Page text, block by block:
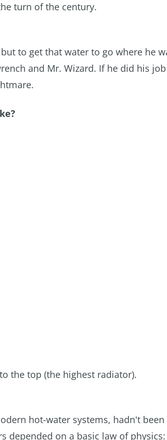
turn of the century.
to get that water to go where he
and Mr. Wizard. If he did his
the top (the highest radiator).
hot-water systems, hadn't
on a basic law of